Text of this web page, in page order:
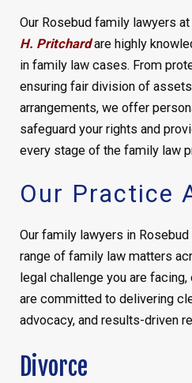
Our Rosebud family lawyers at
H. Pritchardare highly
in family law cases. From
ensuring fair division of
arrangements, we offer
safeguard your rights and
every stage of the family law
Our Practice
Our family lawyers in
range of family law matters
legal challenge you are
are committed to delivering
advocacy, and results-driven
Divorce